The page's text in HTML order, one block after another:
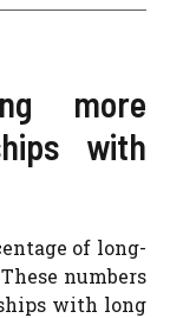
more
with
of long-
numbers
with long